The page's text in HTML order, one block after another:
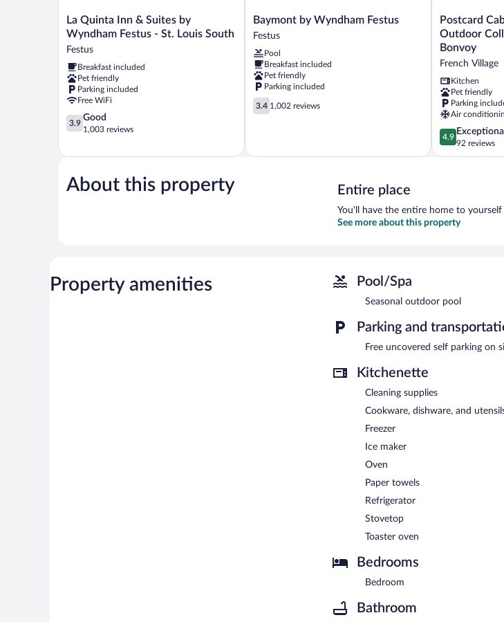
La
Quinta
&
Suites
by
Wyndham
Festus
-
St.
South
La Quinta Inn & Suites by
Wyndham Festus - St. Louis South
Festus
Breakfast included
Pet friendly
Parking included
Free WiFi
3.9
out
5,
1,003
reviews
3.9
Good
1,003 reviews
Baymont
by
Festus
Festus
Baymont by Wyndham Festus
Festus
Pool
Breakfast included
Pet friendly
Parking included
3.4
out
3.4 1,002 reviews
Postcard
Cabins
St
Francois,
Outdoor
Collection
by
Marriott
Bonvoy
French
Village
Postcard
Outdoor
Bonvoy
French Village
Kitchen
Pet friendly
Parking
Air
4.9
out
of
reviews
4.9
Exceptional
92 reviews
About this property Entire place
You'll have the entire home to
See more about this property
Property amenities Pool/Spa
Seasonal outdoor pool
Parking and
Free uncovered self parking on
Kitchenette
Cleaning supplies
Cookware, dishware, and
Freezer
Ice maker
Oven
Paper towels
Refrigerator
Stovetop
Toaster oven
Bedrooms
Bedroom
Bathroom